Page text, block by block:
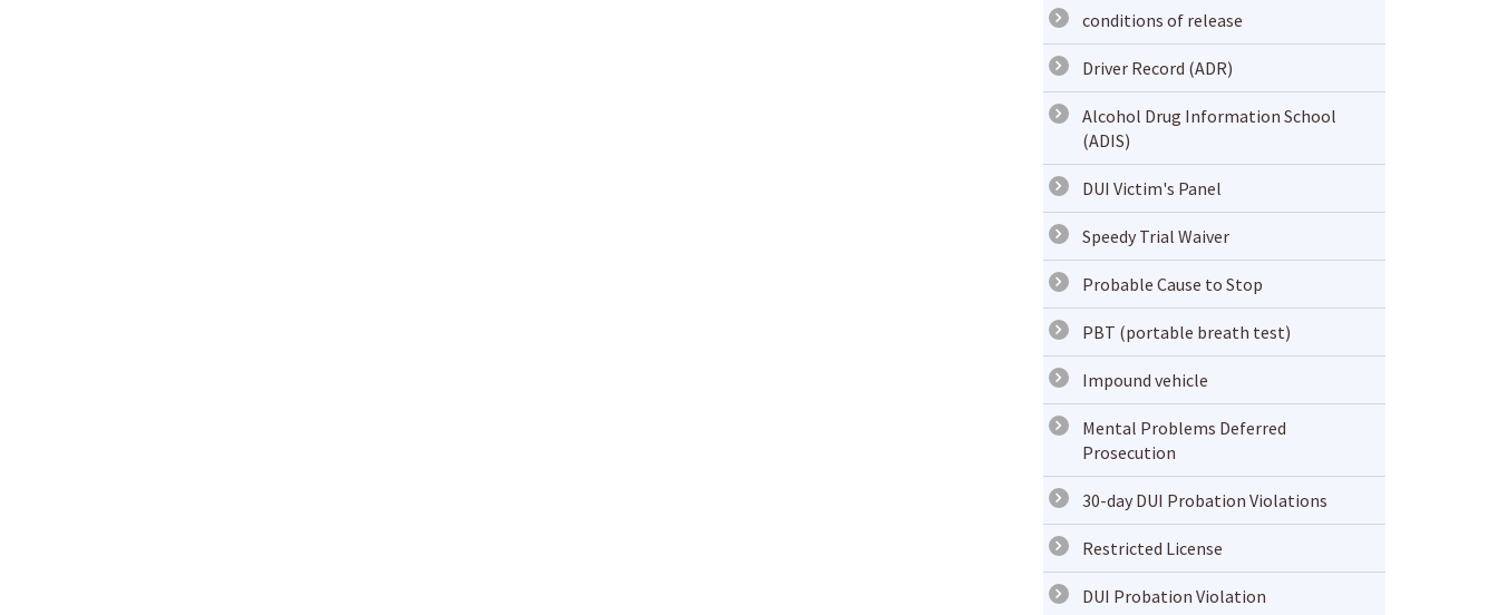
conditions of release
Driver Record (ADR)
Alcohol Drug Information School
(ADIS)
DUI Victim's Panel
Speedy Trial Waiver
Probable Cause to Stop
PBT (portable breath test)
Impound vehicle
Mental Problems Deferred
Prosecution
30-day DUI Probation Violations
Restricted License
DUI Probation Violation